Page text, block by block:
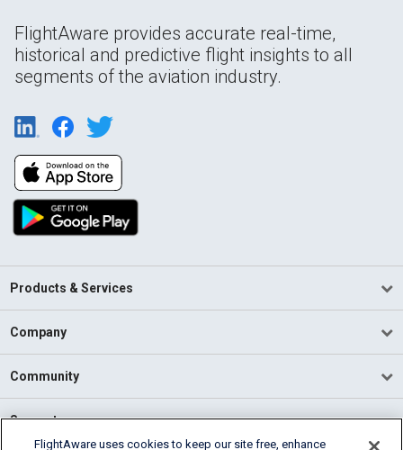
FlightAware provides accurate real-time,
historical and predictive flight insights to all
segments of the aviation industry.
Products & Services
Company
Community
Support
FlightAware uses cookies to keep our site free, enhance